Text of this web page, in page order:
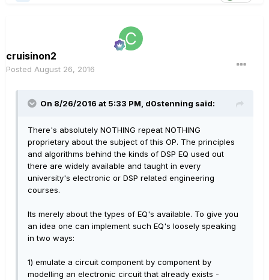
cruisinon2
Posted August 26, 2016
On 8/26/2016 at 5:33 PM, d0stenning said:
There's absolutely NOTHING repeat NOTHING
proprietary about the subject of this OP. The principles
and algorithms behind the kinds of DSP EQ used out
there are widely available and taught in every
university's electronic or DSP related engineering
courses.
Its merely about the types of EQ's available. To give you
an idea one can implement such EQ's loosely speaking
in two ways:
1) emulate a circuit component by component by
modelling an electronic circuit that already exists -